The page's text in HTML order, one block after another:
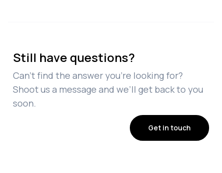
Still have questions?
Can’t find the answer you’re looking for?
Shoot us a message and we’ll get back to you
soon.
Get in touch